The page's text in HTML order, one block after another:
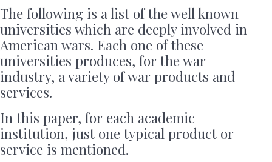
The following is a list of the well known
universities which are deeply involved in
American wars. Each one of these
universities produces, for the war
industry, a variety of war products and
services.
In this paper, for each academic
institution, just one typical product or
service is mentioned.